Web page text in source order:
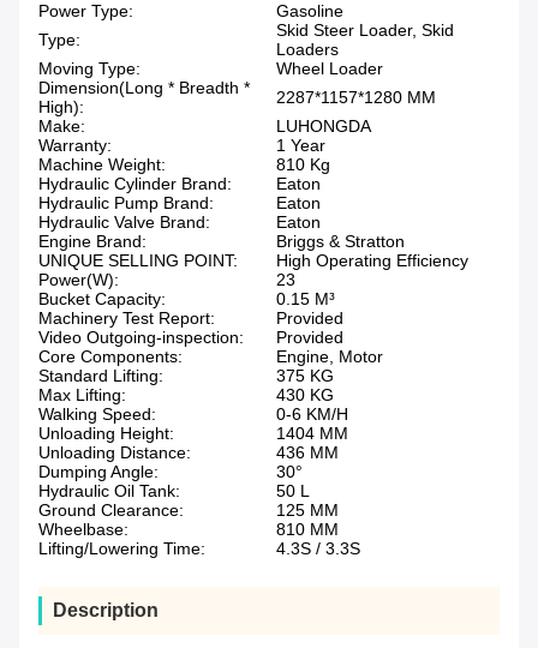
Power Type:
Gasoline
Type:
Skid Steer Loader, Skid
Loaders
Moving Type:
Wheel Loader
Dimension(Long * Breadth *
High):
2287*1157*1280 MM
Make:
LUHONGDA
Warranty:
1 Year
Machine Weight:
810 Kg
Hydraulic Cylinder Brand:
Eaton
Hydraulic Pump Brand:
Eaton
Hydraulic Valve Brand:
Eaton
Engine Brand:
Briggs & Stratton
UNIQUE SELLING POINT:
High Operating Efficiency
Power(W):
23
Bucket Capacity:
0.15 M³
Machinery Test Report:
Provided
Video Outgoing-inspection:
Provided
Core Components:
Engine, Motor
Standard Lifting:
375 KG
Max Lifting:
430 KG
Walking Speed:
0-6 KM/H
Unloading Height:
1404 MM
Unloading Distance:
436 MM
Dumping Angle:
30°
Hydraulic Oil Tank:
50 L
Ground Clearance:
125 MM
Wheelbase:
810 MM
Lifting/Lowering Time:
4.3S / 3.3S
Description